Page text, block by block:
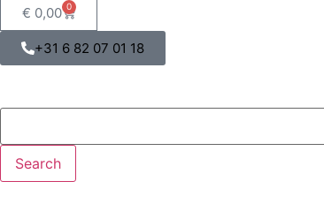
€ 0,00 0
+31 6 82 07 01 18
Search